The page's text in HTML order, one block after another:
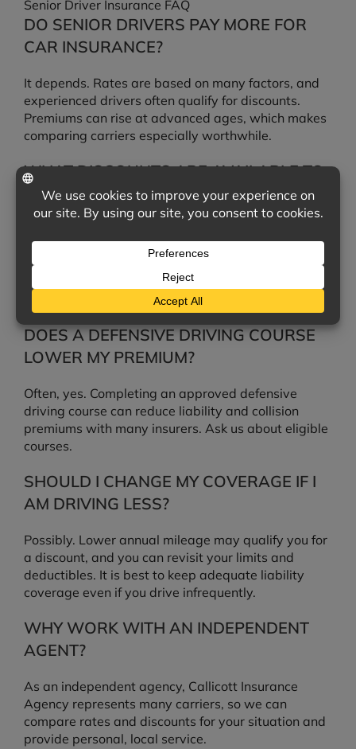
Senior Driver Insurance FAQ
DO SENIOR DRIVERS PAY MORE FOR
CAR INSURANCE?
It depends. Rates are based on many factors, and
experienced drivers often qualify for discounts.
Premiums can rise at advanced ages, which makes
comparing carriers especially worthwhile.
WHAT DISCOUNTS ARE AVAILABLE TO
MATURE DRIVERS?
mileage discounts, defensive driving course
discounts, and savings for bundling auto and home
insurance. We can check which ones you qualify for
across multiple carriers.
DOES A DEFENSIVE DRIVING COURSE
LOWER MY PREMIUM?
Often, yes. Completing an approved defensive
driving course can reduce liability and collision
premiums with many insurers. Ask us about eligible
courses.
SHOULD I CHANGE MY COVERAGE IF I
AM DRIVING LESS?
Possibly. Lower annual mileage may qualify you for
a discount, and you can revisit your limits and
deductibles. It is best to keep adequate liability
coverage even if you drive infrequently.
WHY WORK WITH AN INDEPENDENT
AGENT?
As an independent agency, Callicott Insurance
Agency represents many carriers, so we can
compare rates and discounts for your situation and
provide personal, local service.